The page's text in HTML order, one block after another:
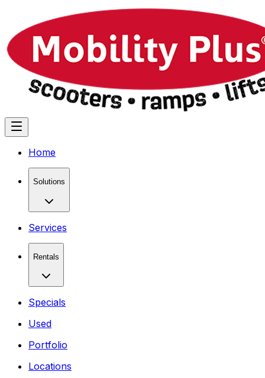
Home
Solutions
Services
Rentals
Specials
Used
Portfolio
Locations